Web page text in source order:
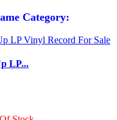
Category:
LP...